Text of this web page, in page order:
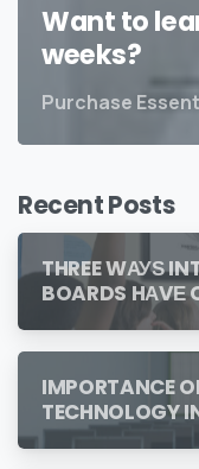
Want to
weeks?
Purchase
Recent Posts
THREE WАУЅ
BOARDS HАVЕ
IN THE
IMPORTANCE
TECHNOLOGY